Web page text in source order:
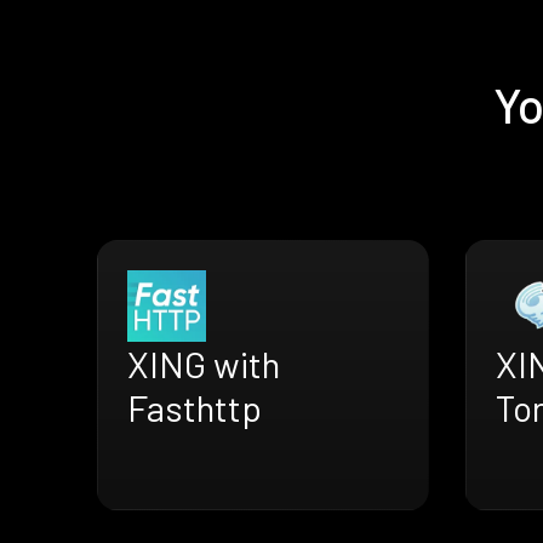
XING with
Fasthttp